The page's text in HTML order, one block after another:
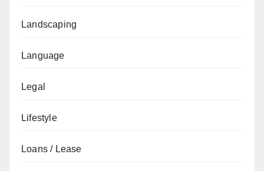
Landscaping
Language
Legal
Lifestyle
Loans / Lease